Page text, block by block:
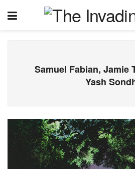
Samuel Fabian, Jamie
Yash